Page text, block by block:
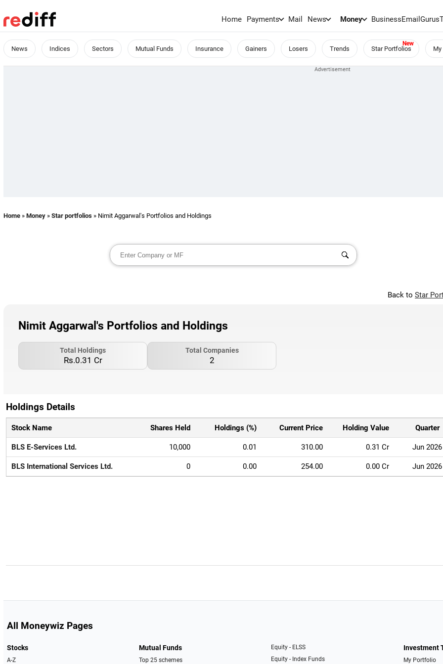
Home Payments Mail News Money BusinessEmailGurus
News Indices Sectors Mutual Funds Insurance Gainers Losers Trends Star Portfolios
Home » Money » Star portfolios » Nimit Aggarwal's Portfolios and Holdings
Back to Star
Nimit Aggarwal's Portfolios and Holdings
Total Holdings
Rs.0.31 Cr
Total Companies
2
Holdings Details
Stock Name Shares Held Holdings (%) Current Price Holding Value Quarter
BLS E-Services Ltd. 10,000 0.01 310.00 0.31 Cr Jun 2026
BLS International Services Ltd. 0 0.00 254.00 0.00 Cr Jun 2026
All Moneywiz Pages
Stocks
A-Z
Mutual Funds
Top 25 schemes
Equity - ELSS
Equity - Index Funds
Investment
My Portfolio